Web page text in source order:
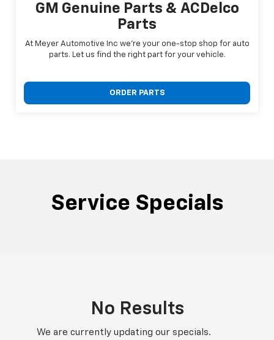
GM Genuine Parts & ACDelco
Parts
At Meyer Automotive Inc we're your one-stop shop for auto
parts. Let us find the right part for your vehicle.
ORDER PARTS
Service Specials
No Results
We are currently updating our specials.